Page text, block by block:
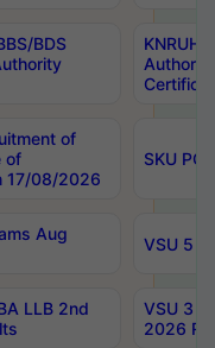
BDS
of
of
17/08/2026
SKU PG
Aug
VSU 5
LLB 2nd
VSU 3
2026